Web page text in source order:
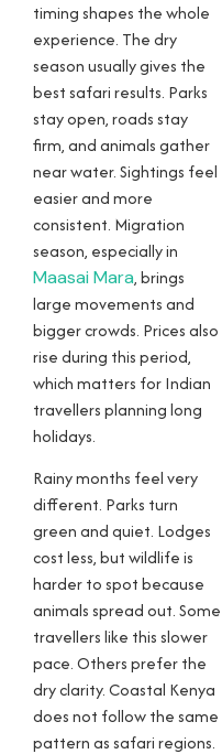
timing shapes the whole
experience. The dry
season usually gives the
best safari results. Parks
stay open, roads stay
firm, and animals gather
near water. Sightings feel
easier and more
consistent. Migration
season, especially in
Maasai Mara, brings
large movements and
bigger crowds. Prices also
rise during this period,
which matters for Indian
travellers planning long
holidays.
Rainy months feel very
different. Parks turn
green and quiet. Lodges
cost less, but wildlife is
harder to spot because
animals spread out. Some
travellers like this slower
pace. Others prefer the
dry clarity. Coastal Kenya
does not follow the same
pattern as safari regions.